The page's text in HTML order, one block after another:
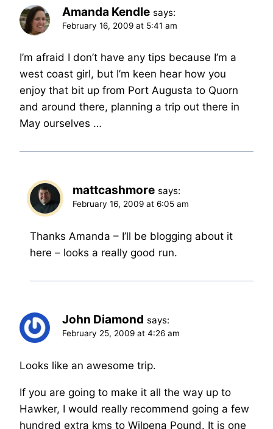
Amanda Kendle says:
February 16, 2009 at 5:41 am
I’m afraid I don’t have any tips because I’m a
west coast girl, but I’m keen hear how you
enjoy that bit up from Port Augusta to Quorn
and around there, planning a trip out there in
May ourselves …
mattcashmore says:
February 16, 2009 at 6:05 am
Thanks Amanda – I’ll be blogging about it
here – looks a really good run.
John Diamond says:
February 25, 2009 at 4:26 am
Looks like an awesome trip.
If you are going to make it all the way up to
Hawker, I would really recommend going a few
hundred extra kms to Wilpena Pound. It is one